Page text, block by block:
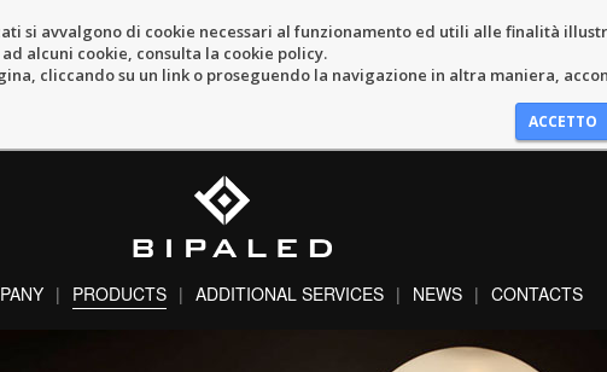
si avvalgono di cookie necessari al funzionamento ed utili alle finalità
alcuni cookie, consulta la cookie policy.
cliccando su un link o proseguendo la navigazione in altra maniera,
PRODUCTS ADDITIONAL SERVICES NEWS CONTACTS